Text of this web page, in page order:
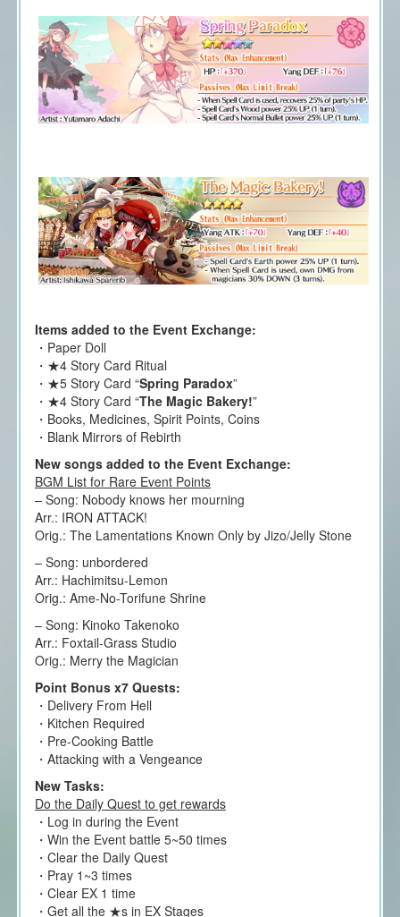
Items added to the Event Exchange:
・Paper Doll
・★4 Story Card Ritual
・★5 Story Card “Spring Paradox”
・★4 Story Card “The Magic Bakery!”
・Books, Medicines, Spirit Points, Coins
・Blank Mirrors of Rebirth
New songs added to the Event Exchange:
BGM List for Rare Event Points
– Song: Nobody knows her mourning
Arr.: IRON ATTACK!
Orig.: The Lamentations Known Only by Jizo/Jelly Stone
– Song: unbordered
Arr.: Hachimitsu-Lemon
Orig.: Ame-No-Torifune Shrine
– Song: Kinoko Takenoko
Arr.: Foxtail-Grass Studio
Orig.: Merry the Magician
Point Bonus x7 Quests:
・Delivery From Hell
・Kitchen Required
・Pre-Cooking Battle
・Attacking with a Vengeance
New Tasks:
Do the Daily Quest to get rewards
・Log in during the Event
・Win the Event battle 5~50 times
・Clear the Daily Quest
・Pray 1~3 times
・Clear EX 1 time
・Get all the ★s in EX Stages